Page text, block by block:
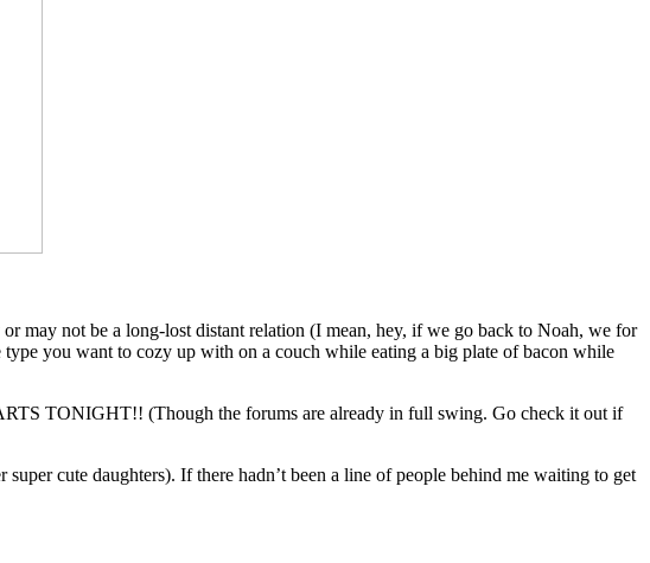
may not be a long-lost distant relation (I mean, hey, if we go back to Noah, we for
type you want to cozy up with on a couch while eating a big plate of bacon while
TONIGHT!! (Though the forums are already in full swing. Go check it out if
super cute daughters). If there hadn’t been a line of people behind me waiting to get